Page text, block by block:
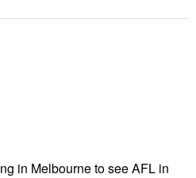
in Melbourne to see AFL in